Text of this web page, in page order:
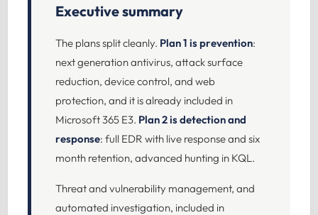
Executive summary
The plans split cleanly. Plan 1 is prevention:
next generation antivirus, attack surface
reduction, device control, and web
protection, and it is already included in
Microsoft 365 E3. Plan 2 is detection and
response: full EDR with live response and six
month retention, advanced hunting in KQL.
Threat and vulnerability management, and
automated investigation, included in